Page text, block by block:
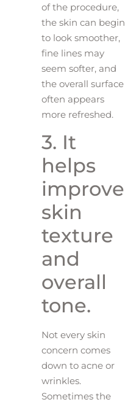
of the procedure,
the skin can begin
to look smoother,
fine lines may
seem softer, and
the overall surface
often appears
more refreshed.
3. It
helps
improve
skin
texture
and
overall
tone.
Not every skin
concern comes
down to acne or
wrinkles.
Sometimes the